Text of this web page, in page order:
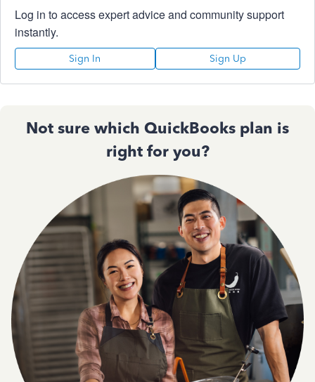
Log in to access expert advice and community support
instantly.
Sign In Sign Up
Not sure which QuickBooks plan is
right for you?